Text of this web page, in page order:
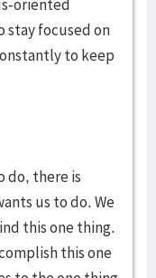
oriented
stay focused on
to keep
do, there is
us to do. We
this one thing.
this one